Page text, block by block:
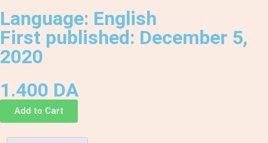
Language: English
First published: December 5,
2020
1.400 DA
Add to Cart